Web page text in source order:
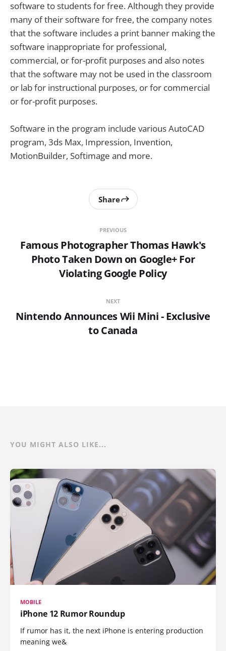
software to students for free. Although they provide
many of their software for free, the company notes
that the software includes a print banner making the
software inappropriate for professional,
commercial, or for-profit purposes and also notes
that the software may not be used in the classroom
or lab for instructional purposes, or for commercial
or for-profit purposes.
Software in the program include various AutoCAD
program, 3ds Max, Impression, Invention,
MotionBuilder, Softimage and more.
PREVIOUS
Famous Photographer Thomas Hawk's
Photo Taken Down on Google+ For
Violating Google Policy
Share
NEXT
Nintendo Announces Wii Mini - Exclusive
to Canada
YOU MIGHT ALSO LIKE...
MOBILE
iPhone 12 Rumor Roundup
If rumor has it, the next iPhone is entering production
meaning we&